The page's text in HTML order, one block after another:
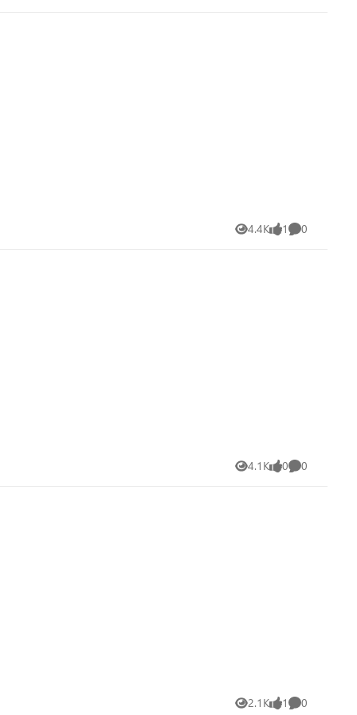
4.4K
Views 1
like 0
Comments
4.1K
Views 0
likes 0
Comments
2.1K
Views 1
like 0
Comments